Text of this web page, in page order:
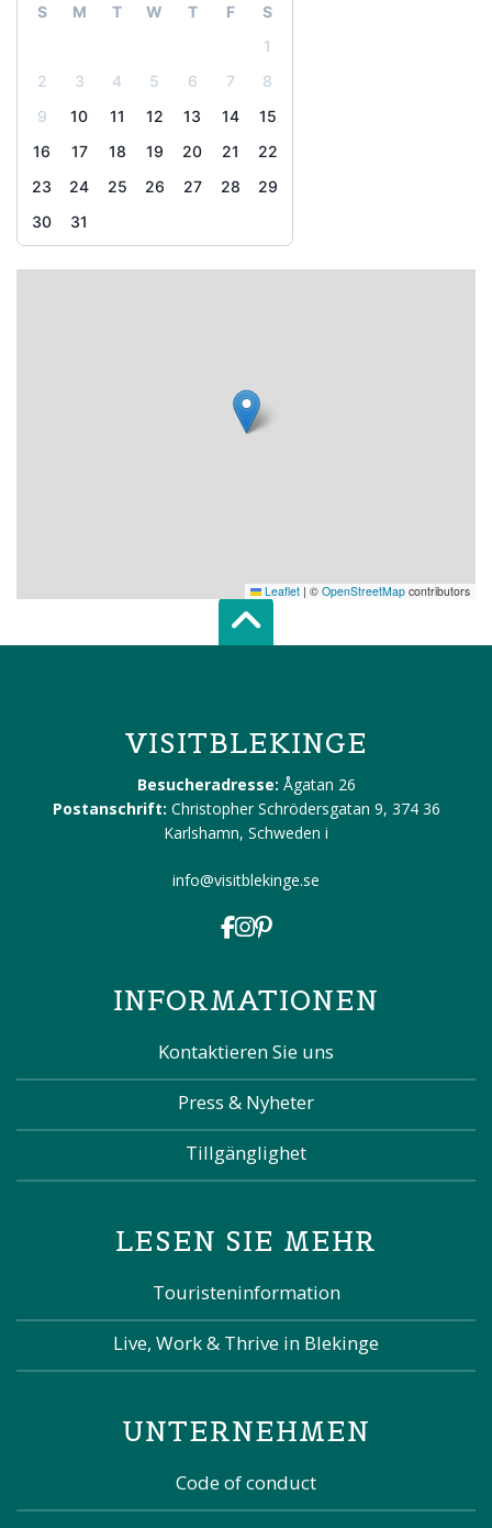
S M T W T F
S
1
2
3 4 5 6 7
8
9
10 11 12 13 14
15
16
17 18 19 20 21
22
23
24 25 26 27 28
29
30
31
Leaflet | © OpenStreetMap contributors
Scroll top of
VISITBLEKINGE
Besucheradresse: Ågatan 26
Postanschrift: Christopher Schrödersgatan 9, 374 36
Karlshamn, Schweden i
info@visitblekinge.se
INFORMATIONEN
Kontaktieren Sie uns
Press & Nyheter
Tillgänglighet
LESEN SIE MEHR
Touristeninformation
Live, Work & Thrive in Blekinge
UNTERNEHMEN
Code of conduct